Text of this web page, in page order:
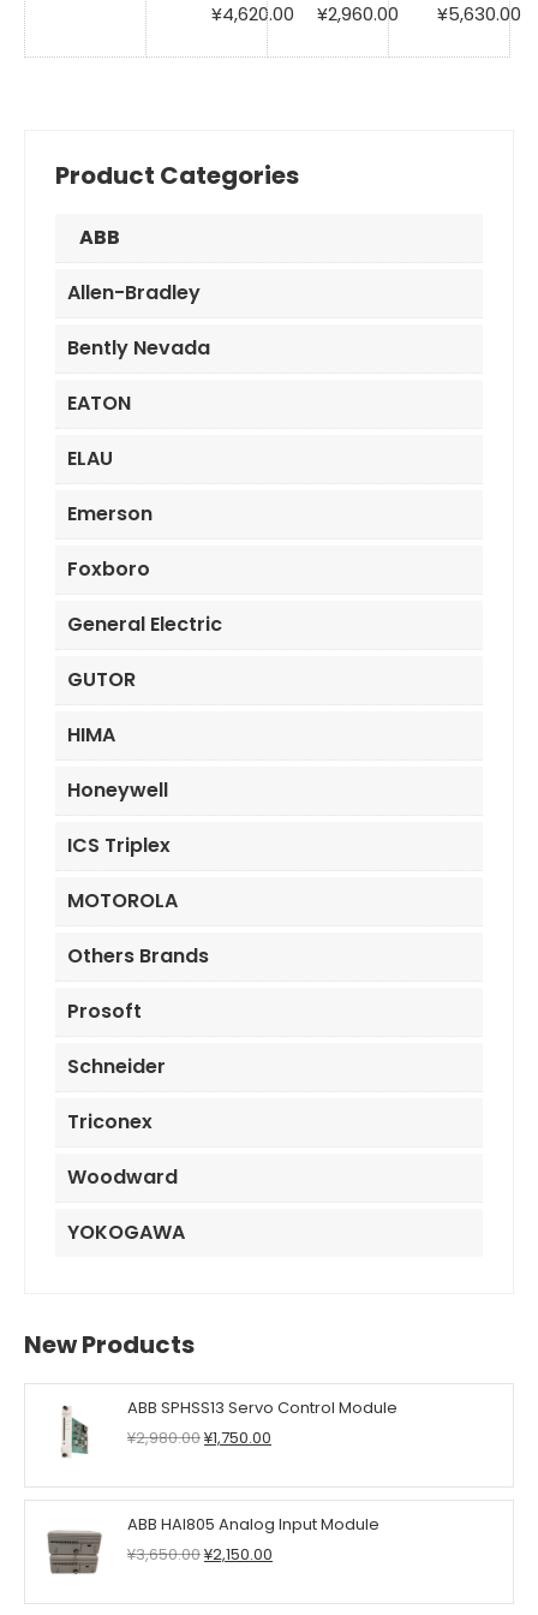
¥3,100.00.
price
¥2,290.00.
Original
was:
¥4,620.00Current
is:
Original
was:
¥2,960.00 Current
is:
Original
was:
¥5,630.00
Product Categories
ABB
Allen-Bradley
Bently Nevada
EATON
ELAU
Emerson
Foxboro
General Electric
GUTOR
HIMA
Honeywell
ICS Triplex
MOTOROLA
Others Brands
Prosoft
Schneider
Triconex
Woodward
YOKOGAWA
New Products
ABB SPHSS13 Servo Control Module
¥2,980.00Original
was:
¥2,980.00.
¥1,750.00
is:
¥1,750.00.
ABB HAI805 Analog Input Module
¥3,650.00Original
was:
¥2,150.00
is: